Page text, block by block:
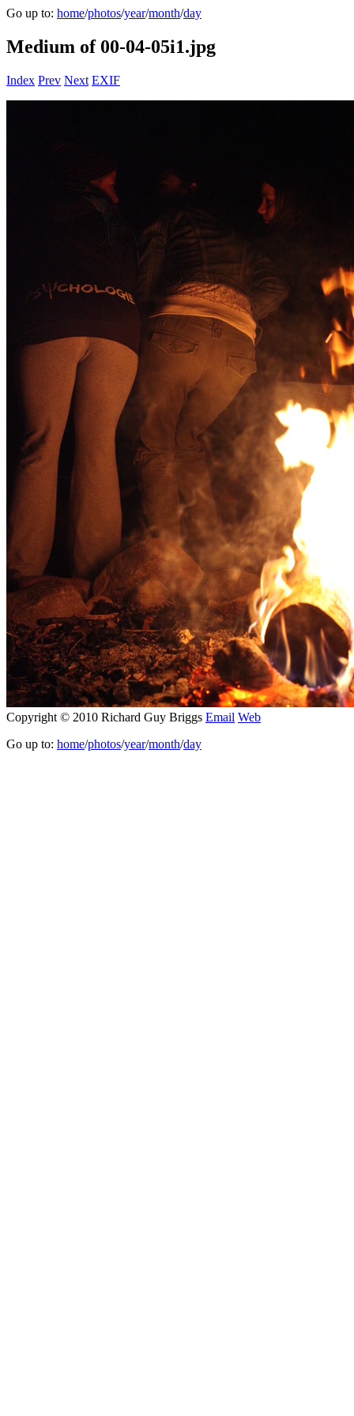
Go up to: home/photos/year/month/day
Medium of 00-04-05i1.jpg
Index Prev Next EXIF
Copyright © 2010 Richard Guy Briggs Email Web
Go up to: home/photos/year/month/day